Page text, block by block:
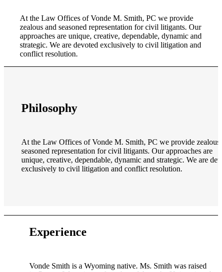
At the Law Offices of Vonde M. Smith, PC we provide
zealous and seasoned representation for civil litigants. Our
approaches are unique, creative, dependable, dynamic and
strategic. We are devoted exclusively to civil litigation and
conflict resolution.
Philosophy
At the Law Offices of Vonde M. Smith, PC we provide zealous
seasoned representation for civil litigants. Our approaches are
unique, creative, dependable, dynamic and strategic. We are
exclusively to civil litigation and conflict resolution.
Experience
Vonde Smith is a Wyoming native. Ms. Smith was raised